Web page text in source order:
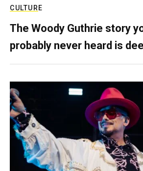
CULTURE
The Woody Guthrie story
probably never heard is